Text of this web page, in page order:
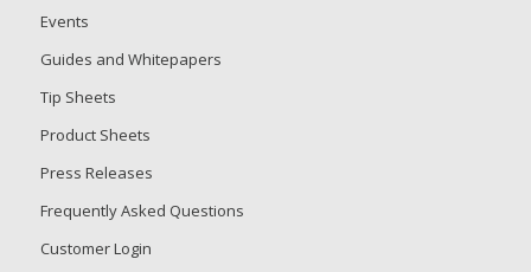
Events
Guides and Whitepapers
Tip Sheets
Product Sheets
Press Releases
Frequently Asked Questions
Customer Login